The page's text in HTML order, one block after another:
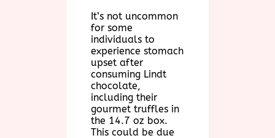
It’s not uncommon
for some
individuals to
experience stomach
upset after
consuming Lindt
chocolate,
including their
gourmet truffles in
the 14.7 oz box.
This could be due